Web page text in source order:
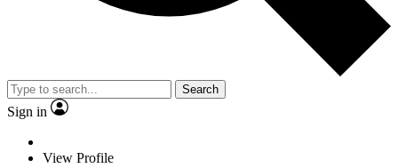
Search
Sign in
View Profile